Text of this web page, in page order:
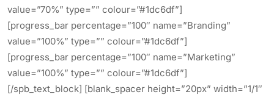
value=”70%” type=”” colour=”#1dc6df”]
[progress_bar percentage=”100″ name=”Branding”
value=”100%” type=”” colour=”#1dc6df”]
[progress_bar percentage=”100″ name=”Marketing”
value=”100%” type=”” colour=”#1dc6df”]
[/spb_text_block] [blank_spacer height=”20px” width=”1/1″